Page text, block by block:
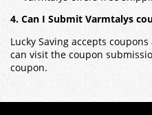
4. Can I Submit Varmtalys
Lucky Saving accepts
can visit the coupon
coupon.